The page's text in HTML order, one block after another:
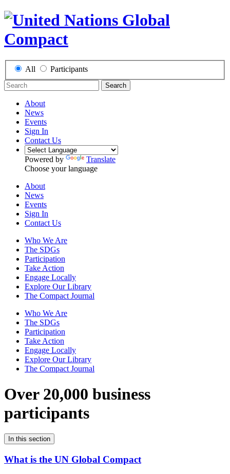
All Participants
Search
About
News
Events
Sign In
Contact Us
Powered by
Translate
Choose your language
About
News
Events
Sign In
Contact Us
Who We Are
The SDGs
Participation
Take Action
Engage Locally
Explore Our Library
The Compact Journal
Who We Are
The SDGs
Participation
Take Action
Engage Locally
Explore Our Library
The Compact Journal
Over 20,000 business
participants
In this section
What is the UN Global Compact